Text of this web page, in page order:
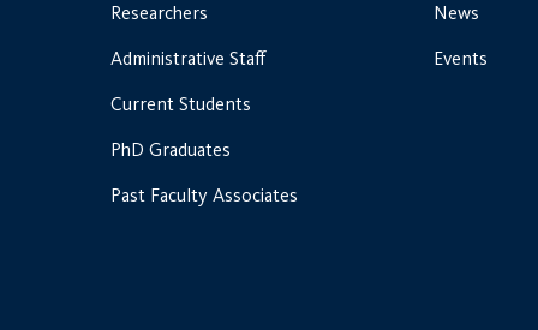
Researchers
Administrative Staff
Current Students
PhD Graduates
Past Faculty Associates
News
Events